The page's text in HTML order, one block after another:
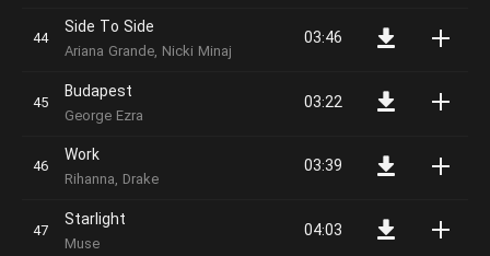
Side To Side
Ariana Grande, Nicki Minaj
03:46
Budapest
George Ezra
03:22
Work
Rihanna, Drake
03:39
Starlight
Muse
04:03